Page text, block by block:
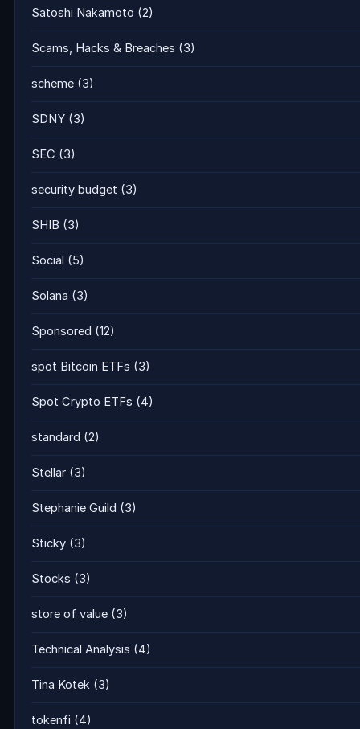
Satoshi Nakamoto (2)
Scams, Hacks & Breaches (3)
scheme (3)
SDNY (3)
SEC (3)
security budget (3)
SHIB (3)
Social (5)
Solana (3)
Sponsored (12)
spot Bitcoin ETFs (3)
Spot Crypto ETFs (4)
standard (2)
Stellar (3)
Stephanie Guild (3)
Sticky (3)
Stocks (3)
store of value (3)
Technical Analysis (4)
Tina Kotek (3)
tokenfi (4)